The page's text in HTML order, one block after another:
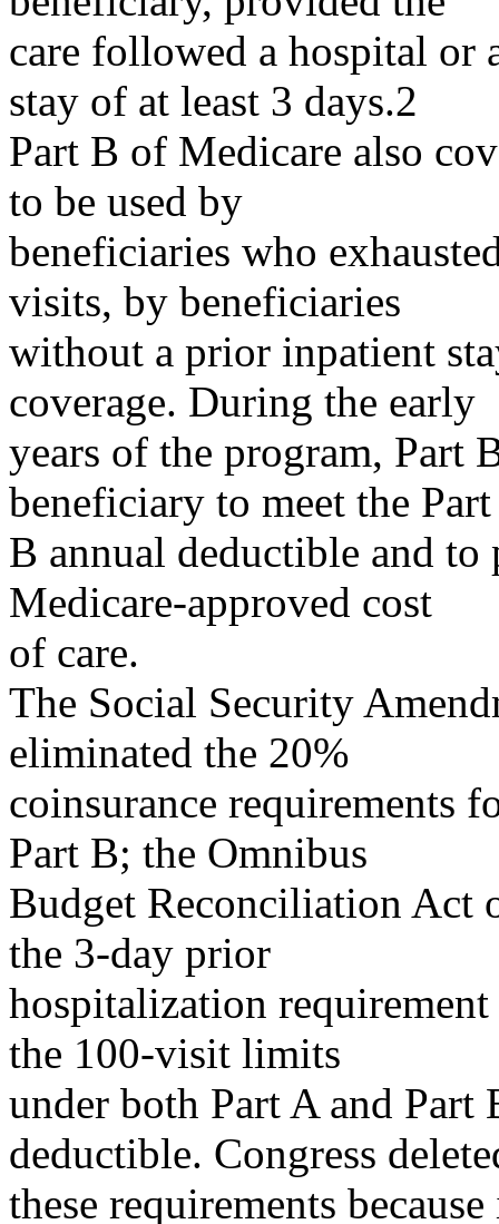
care followed a hospital
stay of at least 3 days.2
Part B of Medicare also
to be used by
beneficiaries who
visits, by beneficiaries
without a prior inpatient
coverage. During the early
years of the program, Part
beneficiary to meet the Part
B annual deductible and
Medicare-approved cost
of care.
The Social Security
eliminated the 20%
coinsurance requirements
Part B; the Omnibus
Budget Reconciliation Act
the 3-day prior
hospitalization
the 100-visit limits
under both Part A and
deductible. Congress
these requirements